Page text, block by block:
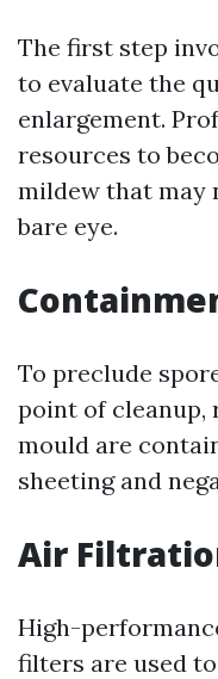
The first step
to evaluate the
enlargement.
resources to
mildew that may
bare eye.
To preclude
point of
mould are
sheeting and
Air
High-
filters are used